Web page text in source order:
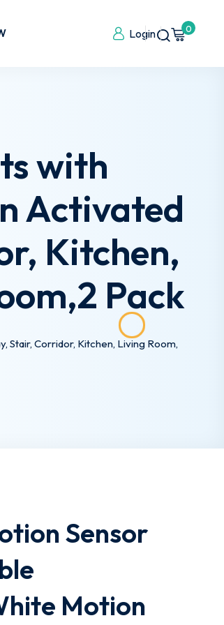
Login 0
with
Activated
Kitchen,
Pack
Stair, Corridor, Kitchen, Living Room,
Sensor
Motion